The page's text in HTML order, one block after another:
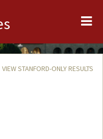
VIEW STANFORD-ONLY RESULTS